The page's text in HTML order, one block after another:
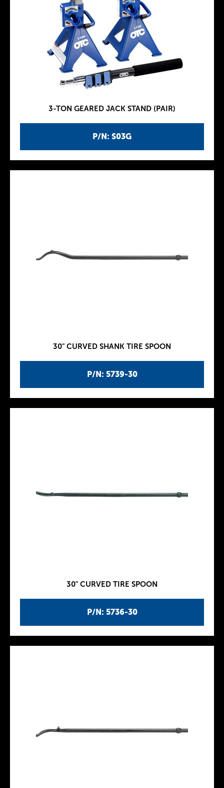
P/N: S03G
3-TON GEARED JACK STAND (PAIR)
P/N: 5739-30
30" CURVED SHANK TIRE SPOON
P/N: 5736-30
30" CURVED TIRE SPOON